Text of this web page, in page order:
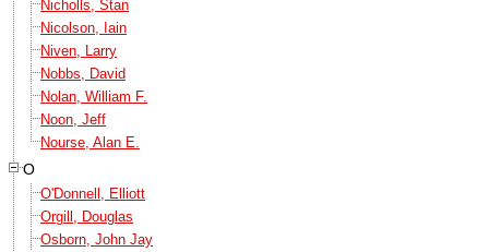
Nicholls, Stan
Nicolson, Iain
Niven, Larry
Nobbs, David
Nolan, William F.
Noon, Jeff
Nourse, Alan E.
O
O'Donnell, Elliott
Orgill, Douglas
Osborn, John Jay